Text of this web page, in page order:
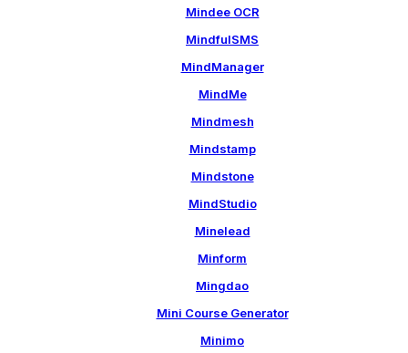
Mindee OCR
MindfulSMS
MindManager
MindMe
Mindmesh
Mindstamp
Mindstone
MindStudio
Minelead
Minform
Mingdao
Mini Course Generator
Minimo